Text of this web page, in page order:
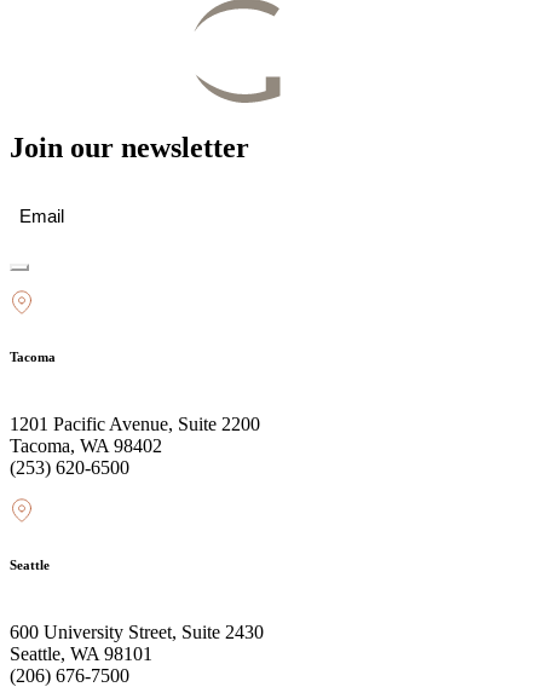
Join our newsletter
Tacoma
1201 Pacific Avenue, Suite 2200
Tacoma, WA 98402
(253) 620-6500
Seattle
600 University Street, Suite 2430
Seattle, WA 98101
(206) 676-7500